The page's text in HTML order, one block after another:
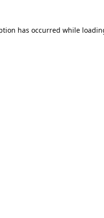
has occurred while